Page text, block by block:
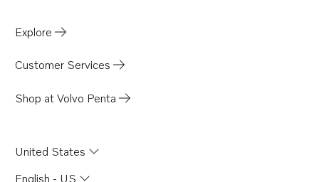
Explore
Customer Services
Shop at Volvo Penta
United States
English - US